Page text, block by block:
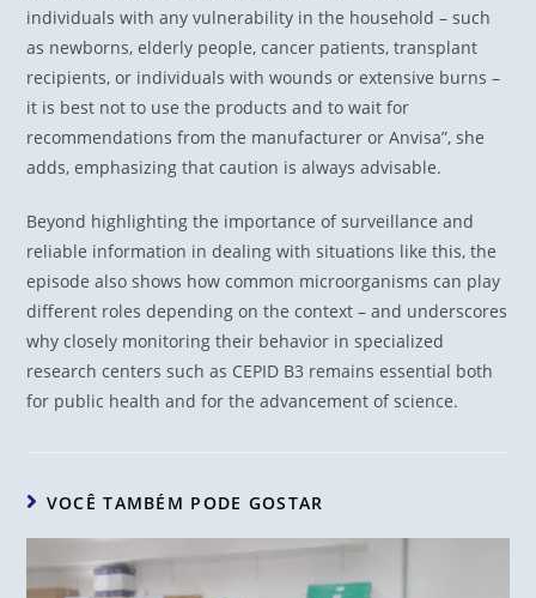
individuals with any vulnerability in the household – such
as newborns, elderly people, cancer patients, transplant
recipients, or individuals with wounds or extensive burns –
it is best not to use the products and to wait for
recommendations from the manufacturer or Anvisa”, she
adds, emphasizing that caution is always advisable.
Beyond highlighting the importance of surveillance and
reliable information in dealing with situations like this, the
episode also shows how common microorganisms can play
different roles depending on the context – and underscores
why closely monitoring their behavior in specialized
research centers such as CEPID B3 remains essential both
for public health and for the advancement of science.
VOCÊ TAMBÉM PODE GOSTAR